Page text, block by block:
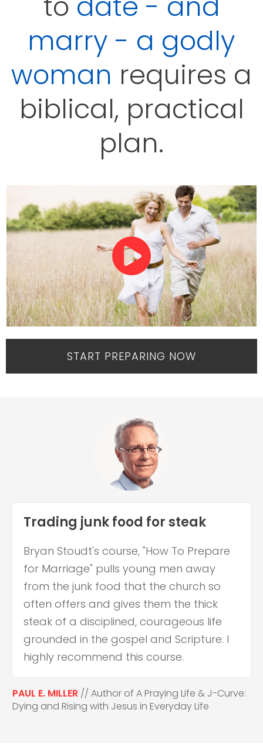
marry - a godly
woman requires a
biblical, practical
plan.
START PREPARING NOW
Trading junk food for steak
Bryan Stoudt's course, "How To Prepare
for Marriage" pulls young men away
from the junk food that the church so
often offers and gives them the thick
steak of a disciplined, courageous life
grounded in the gospel and Scripture. I
highly recommend this course.
PAUL E. MILLER // Author of A Praying Life & J-Curve:
Dying and Rising with Jesus in Everyday Life